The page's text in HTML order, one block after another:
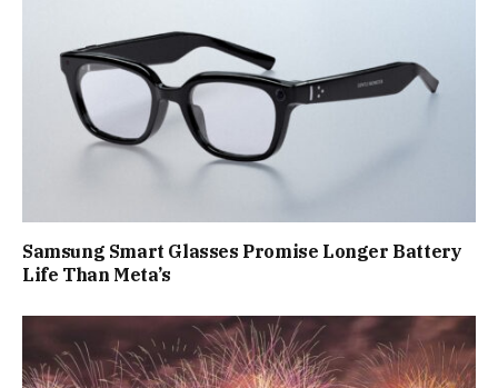
Samsung Smart Glasses Promise Longer Battery
Life Than Meta’s